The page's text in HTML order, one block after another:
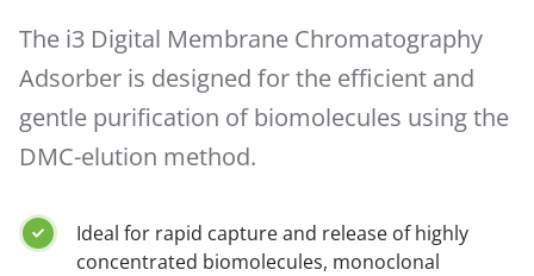
The i3 Digital Membrane Chromatography
Adsorber is designed for the efficient and
gentle purification of biomolecules using the
DMC-elution method.
Ideal for rapid capture and release of highly
concentrated biomolecules, monoclonal